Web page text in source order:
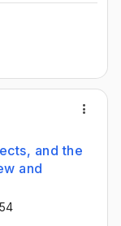
and the
and